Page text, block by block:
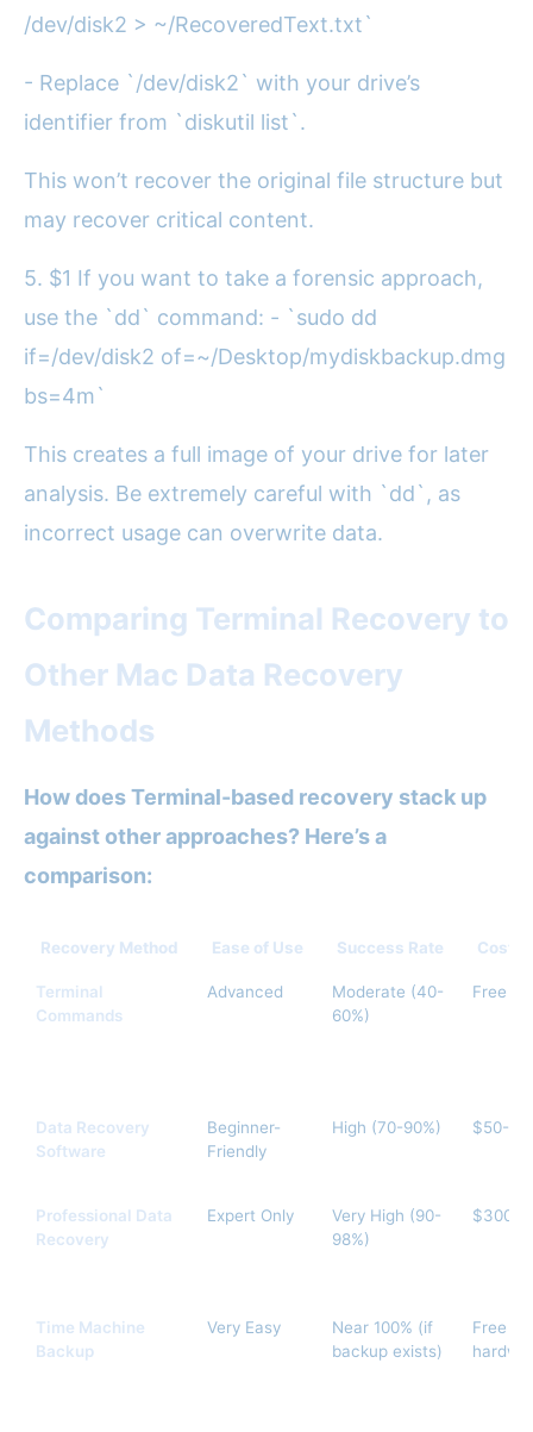
/dev/disk2 > ~/RecoveredText.txt`
- Replace `/dev/disk2` with your drive’s
identifier from `diskutil list`.
This won’t recover the original file structure but
may recover critical content.
5. $1 If you want to take a forensic approach,
use the `dd` command: - `sudo dd
if=/dev/disk2 of=~/Desktop/mydiskbackup.dmg
bs=4m`
This creates a full image of your drive for later
analysis. Be extremely careful with `dd`, as
incorrect usage can overwrite data.
Comparing Terminal Recovery to
Other Mac Data Recovery
Methods
How does Terminal-based recovery stack up
against other approaches? Here’s a
comparison:
Recovery Method Ease of Use Success Rate Cost
Terminal
Commands
Advanced
Moderate (40-
60%)
Free
Data Recovery
Software
Beginner-
Friendly
High (70-90%) $50-
Professional Data
Recovery
Expert Only
Very High (90-
98%)
$300-
Time Machine
Backup
Very Easy
Near 100% (if
backup exists)
Free